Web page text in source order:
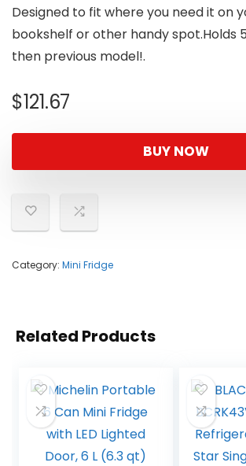
Designed to fit where you need it on
bookshelf or other handy spot.Holds
then previous model!.
$121.67
BUY NOW
Category: Mini Fridge
Related Products